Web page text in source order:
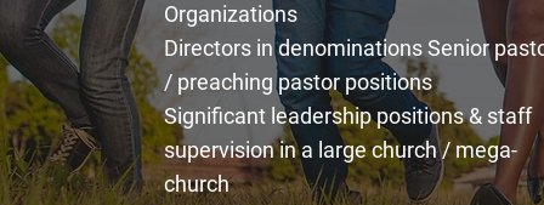
Organizations
Directors in denominations Senior
/ preaching pastor positions
Significant leadership positions & staff
supervision in a large church / mega-
church